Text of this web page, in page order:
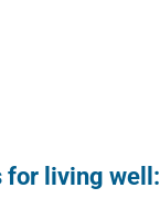
for living well: